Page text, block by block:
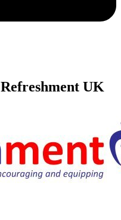
UK